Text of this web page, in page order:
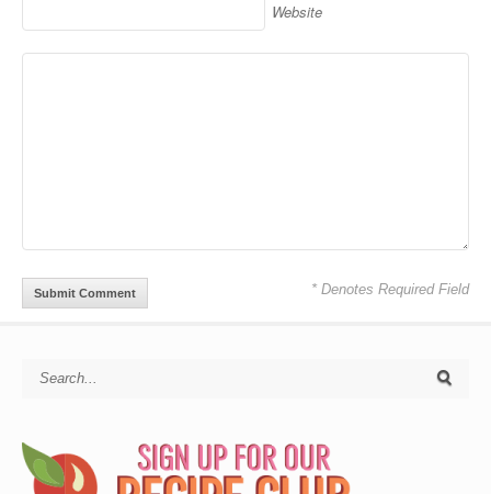
Website
* Denotes Required Field